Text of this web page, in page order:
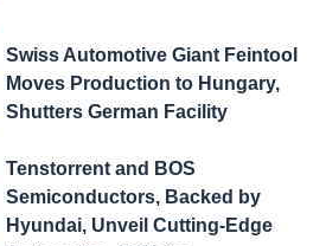
Swiss Automotive Giant Feintool
Moves Production to Hungary,
Shutters German Facility
Tenstorrent and BOS
Semiconductors, Backed by
Hyundai, Unveil Cutting-Edge